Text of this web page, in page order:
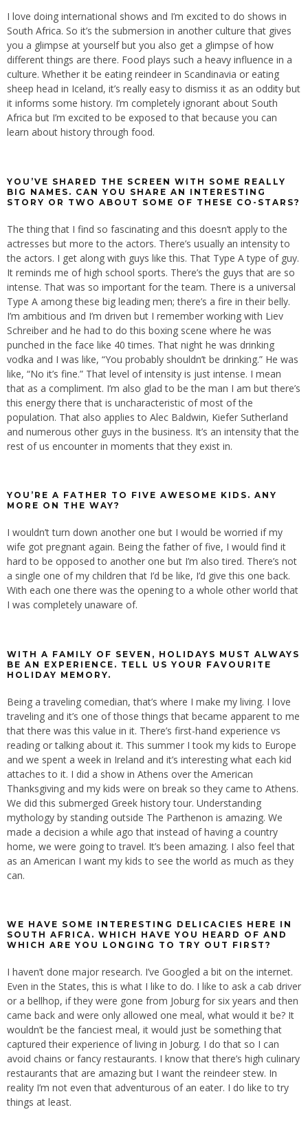
I love doing international shows and I’m excited to do shows in
South Africa. So it’s the submersion in another culture that gives
you a glimpse at yourself but you also get a glimpse of how
different things are there. Food plays such a heavy influence in a
culture. Whether it be eating reindeer in Scandinavia or eating
sheep head in Iceland, it’s really easy to dismiss it as an oddity but
it informs some history. I’m completely ignorant about South
Africa but I’m excited to be exposed to that because you can
learn about history through food.
YOU’VE SHARED THE SCREEN WITH SOME REALLY
BIG NAMES. CAN YOU SHARE AN INTERESTING
STORY OR TWO ABOUT SOME OF THESE CO-STARS?
The thing that I find so fascinating and this doesn’t apply to the
actresses but more to the actors. There’s usually an intensity to
the actors. I get along with guys like this. That Type A type of guy.
It reminds me of high school sports. There’s the guys that are so
intense. That was so important for the team. There is a universal
Type A among these big leading men; there’s a fire in their belly.
I’m ambitious and I’m driven but I remember working with Liev
Schreiber and he had to do this boxing scene where he was
punched in the face like 40 times. That night he was drinking
vodka and I was like, “You probably shouldn’t be drinking.” He was
like, “No it’s fine.” That level of intensity is just intense. I mean
that as a compliment. I’m also glad to be the man I am but there’s
this energy there that is uncharacteristic of most of the
population. That also applies to Alec Baldwin, Kiefer Sutherland
and numerous other guys in the business. It’s an intensity that the
rest of us encounter in moments that they exist in.
YOU’RE A FATHER TO FIVE AWESOME KIDS. ANY
MORE ON THE WAY?
I wouldn’t turn down another one but I would be worried if my
wife got pregnant again. Being the father of five, I would find it
hard to be opposed to another one but I’m also tired. There’s not
a single one of my children that I’d be like, I’d give this one back.
With each one there was the opening to a whole other world that
I was completely unaware of.
WITH A FAMILY OF SEVEN, HOLIDAYS MUST ALWAYS
BE AN EXPERIENCE. TELL US YOUR FAVOURITE
HOLIDAY MEMORY.
Being a traveling comedian, that’s where I make my living. I love
traveling and it’s one of those things that became apparent to me
that there was this value in it. There’s first-hand experience vs
reading or talking about it. This summer I took my kids to Europe
and we spent a week in Ireland and it’s interesting what each kid
attaches to it. I did a show in Athens over the American
Thanksgiving and my kids were on break so they came to Athens.
We did this submerged Greek history tour. Understanding
mythology by standing outside The Parthenon is amazing. We
made a decision a while ago that instead of having a country
home, we were going to travel. It’s been amazing. I also feel that
as an American I want my kids to see the world as much as they
can.
WE HAVE SOME INTERESTING DELICACIES HERE IN
SOUTH AFRICA. WHICH HAVE YOU HEARD OF AND
WHICH ARE YOU LONGING TO TRY OUT FIRST?
I haven’t done major research. I’ve Googled a bit on the internet.
Even in the States, this is what I like to do. I like to ask a cab driver
or a bellhop, if they were gone from Joburg for six years and then
came back and were only allowed one meal, what would it be? It
wouldn’t be the fanciest meal, it would just be something that
captured their experience of living in Joburg. I do that so I can
avoid chains or fancy restaurants. I know that there’s high culinary
restaurants that are amazing but I want the reindeer stew. In
reality I’m not even that adventurous of an eater. I do like to try
things at least.